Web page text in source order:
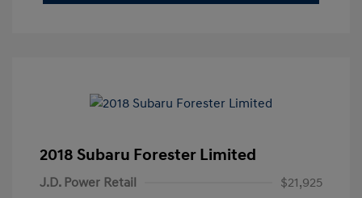
2018 Subaru Forester Limited
J.D. Power Retail
$21,925